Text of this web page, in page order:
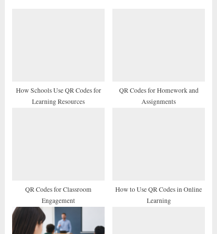
t
How Schools Use QR Codes for
Learning Resources
QR Codes for Homework and
Assignments
QR Codes for Classroom
Engagement
How to Use QR Codes in Online
Learning